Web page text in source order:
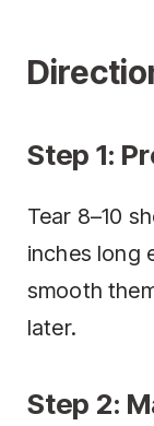
Step 1:
Tear 8–10
inches long
smooth
later.
Step 2: